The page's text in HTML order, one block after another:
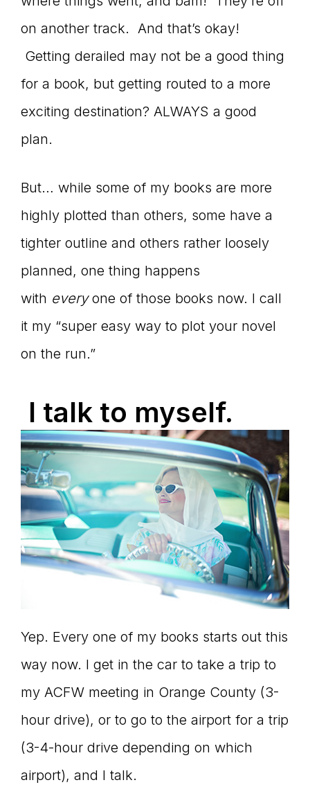
on another track. And that’s okay!
Getting derailed may not be a good thing
for a book, but getting routed to a more
exciting destination? ALWAYS a good
plan.
But… while some of my books are more
highly plotted than others, some have a
tighter outline and others rather loosely
planned, one thing happens
with everyone of those books now. I call
it my “super easy way to plot your novel
on the run.”
I talk to myself.
Yep. Every one of my books starts out this
way now. I get in the car to take a trip to
my ACFW meeting in Orange County (3-
hour drive), or to go to the airport for a trip
(3-4-hour drive depending on which
airport), and I talk.